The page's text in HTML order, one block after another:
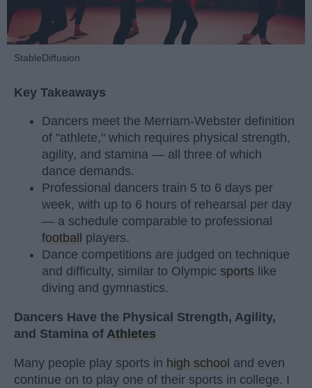
StableDiffusion
Key Takeaways
Dancers meet the Merriam-Webster definition
of "athlete," which requires physical strength,
agility, and stamina — all three of which
dance demands.
Professional dancers train 5 to 6 days per
week, with up to 6 hours of rehearsal per day
— a schedule comparable to professional
football
players.
Dance competitions are judged on technique
and difficulty, similar to Olympic sports like
diving and gymnastics.
Dancers Have the Physical Strength, Agility,
and Stamina of Athletes
Many people play sports in high school and even
continue on to play one of their sports in college. I